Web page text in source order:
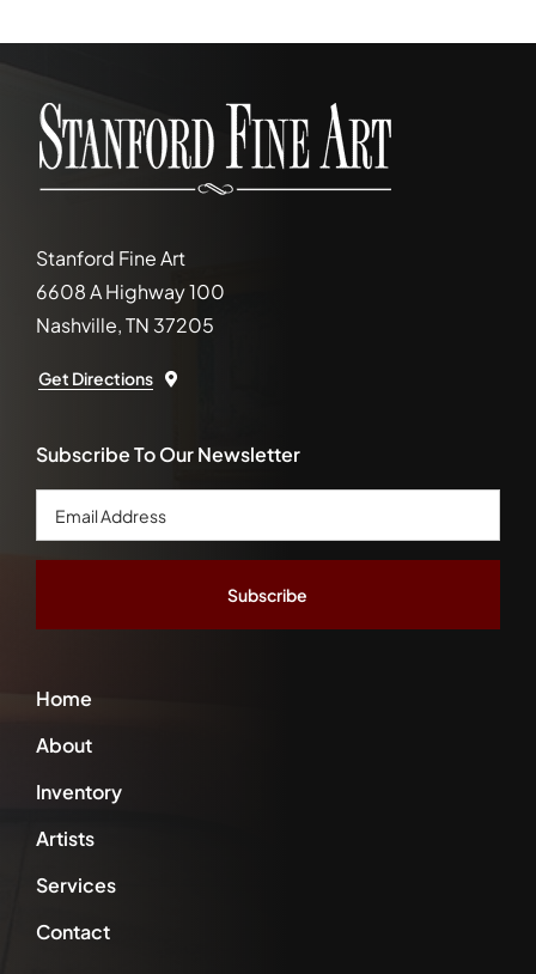
Stanford Fine Art
6608 A Highway 100
Nashville, TN 37205
Get Directions
Home
About
Inventory
Artists
Services
Contact
Subscribe To Our Newsletter
Email
Address